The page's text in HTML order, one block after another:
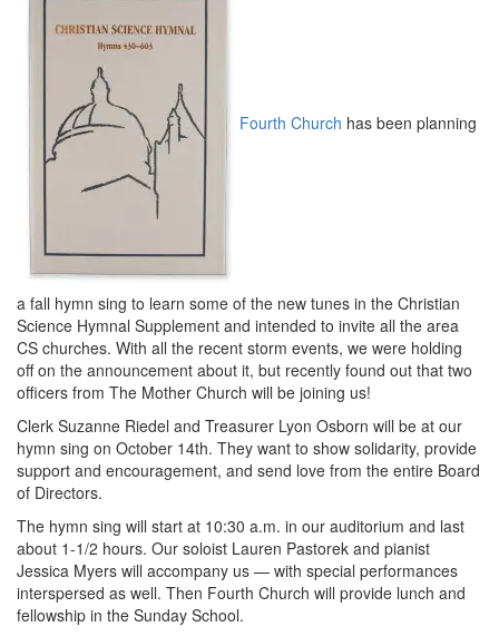
Fourth Church has been planning
a fall hymn sing to learn some of the new tunes in the Christian
Science Hymnal Supplement and intended to invite all the area
CS churches. With all the recent storm events, we were holding
off on the announcement about it, but recently found out that two
officers from The Mother Church will be joining us!
Clerk Suzanne Riedel and Treasurer Lyon Osborn will be at our
hymn sing on October 14th. They want to show solidarity, provide
support and encouragement, and send love from the entire Board
of Directors.
The hymn sing will start at 10:30 a.m. in our auditorium and last
about 1-1/2 hours. Our soloist Lauren Pastorek and pianist
Jessica Myers will accompany us — with special performances
interspersed as well. Then Fourth Church will provide lunch and
fellowship in the Sunday School.